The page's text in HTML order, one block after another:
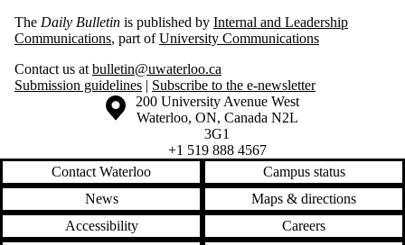
The Daily Bulletin is published by Internal and Leadership
Communications, part ofUniversity Communications
Contact us at bulletin@uwaterloo.ca
Submission guidelines | Subscribe to the e-newsletter
Information about the University of Waterloo
Campus map
200 University Avenue West
Waterloo, ON, Canada N2L
3G1
+1 519 888 4567
Contact Waterloo
Campus status
News
Maps & directions
Accessibility
Careers